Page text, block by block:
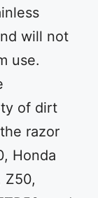
will not
use.
of dirt
razor
Honda
Z50,